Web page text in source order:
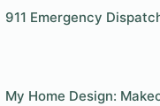
911 Emergency
My Home Design: